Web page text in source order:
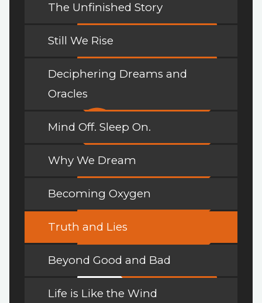
The Unfinished Story
Still We Rise
Deciphering Dreams and
Oracles
Mind Off. Sleep On.
Why We Dream
Becoming Oxygen
Truth and Lies
Beyond Good and Bad
Life is Like the Wind